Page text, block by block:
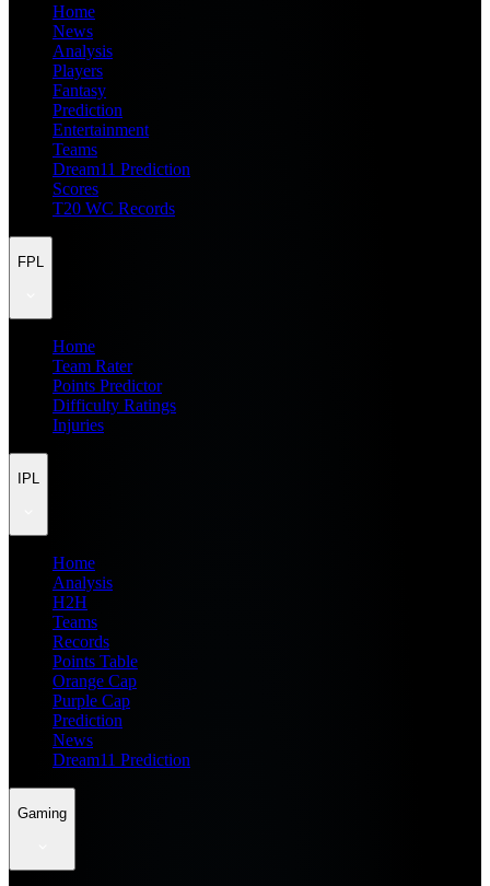
Home
News
Analysis
Players
Fantasy
Prediction
Entertainment
Teams
Dream11 Prediction
Scores
T20 WC Records
FPL
Home
Team Rater
Points Predictor
Difficulty Ratings
Injuries
IPL
Home
Analysis
H2H
Teams
Records
Points Table
Orange Cap
Purple Cap
Prediction
News
Dream11 Prediction
Gaming